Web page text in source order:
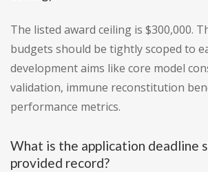
The listed award ceiling is $300,000.
budgets should be tightly scoped to
development aims like core model
validation, immune reconstitution
performance metrics.
What is the application deadline
provided record?